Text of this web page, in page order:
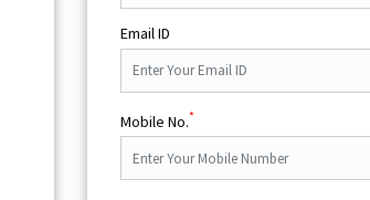
Email ID
Mobile No.*